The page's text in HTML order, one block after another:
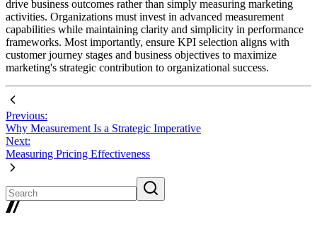
drive business outcomes rather than simply measuring marketing
activities. Organizations must invest in advanced measurement
capabilities while maintaining clarity and simplicity in performance
frameworks. Most importantly, ensure KPI selection aligns with
customer journey stages and business objectives to maximize
marketing's strategic contribution to organizational success.
Previous:
Why Measurement Is a Strategic Imperative
Next:
Measuring Pricing Effectiveness